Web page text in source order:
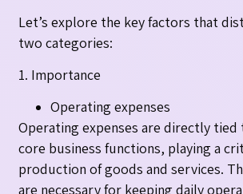
Let’s explore the key factors that
two categories:
1. Importance
Operating expenses
Operating expenses are directly tied
core business functions, playing a
production of goods and services.
are necessary for keeping daily